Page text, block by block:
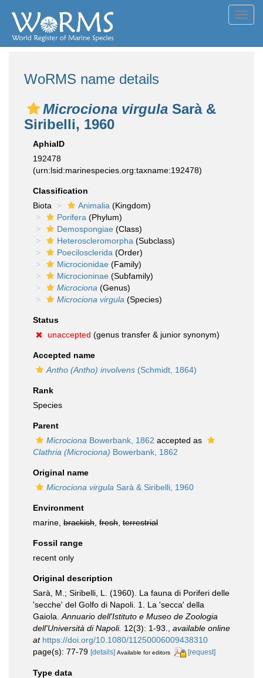
WoRMS name details
Microciona virgula Sarà &
Siribelli, 1960
AphiaID
192478
(urn:lsid:marinespecies.org:taxname:192478)
Classification
Biota
Animalia (Kingdom)
Porifera (Phylum)
Demospongiae (Class)
Heteroscleromorpha (Subclass)
Poecilosclerida (Order)
Microcionidae (Family)
Microcioninae (Subfamily)
Microciona (Genus)
Microciona virgula (Species)
Status
unaccepted (genus transfer & junior synonym)
Accepted name
Antho (Antho) involvens (Schmidt, 1864)
Rank
Species
Parent
Microciona Bowerbank, 1862 accepted as
Clathria (Microciona) Bowerbank, 1862
Original name
Microciona virgula Sarà & Siribelli, 1960
Environment
marine, brackish fresh terrestrial
Fossil range
recent only
Original description
Sarà, M.; Siribelli, L. (1960). La fauna di Poriferi delle
'secche' del Golfo di Napoli. 1. La 'secca' della
Gaiola. Annuario dell'Istituto e Museo de Zoologia
dell'Università di Napoli. 12(3): 1-93.
available online
at https://doi.org/10.1080/11250006009438310
page(s): 77-79 [details] Available for editors [request]
Type data